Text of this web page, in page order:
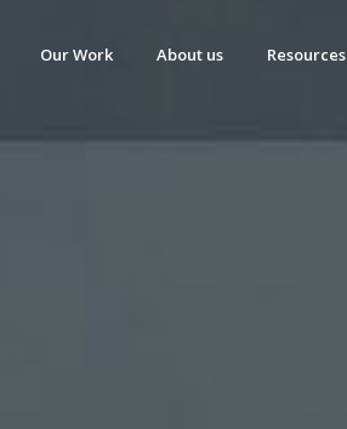
Our Work About us Resources